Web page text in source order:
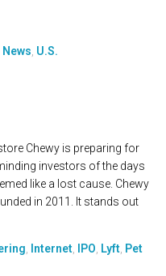
News U.S.
Chewy is preparing for
investors of the days
like a lost cause. Chewy
in 2011. It stands out
Internet IPO Lyft Pet